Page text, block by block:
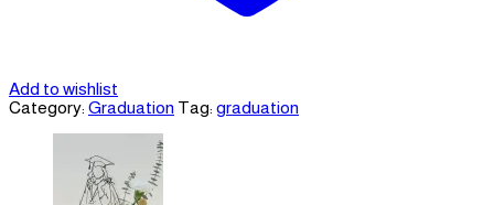
Add to wishlist
Category: Graduation Tag: graduation